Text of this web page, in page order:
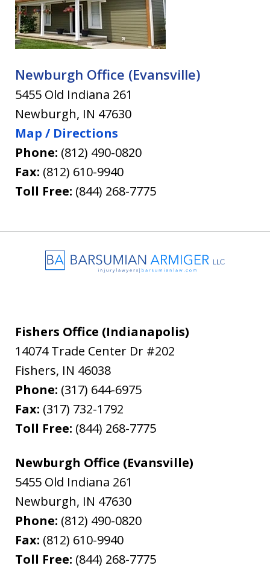
Newburgh Office (Evansville)
5455 Old Indiana 261
Newburgh, IN 47630
Map / Directions
Phone: (812) 490-0820
Fax: (812) 610-9940
Toll Free: (844) 268-7775
Fishers Office (Indianapolis)
14074 Trade Center Dr #202
Fishers, IN 46038
Phone: (317) 644-6975
Fax: (317) 732-1792
Toll Free: (844) 268-7775
Newburgh Office (Evansville)
5455 Old Indiana 261
Newburgh, IN 47630
Phone: (812) 490-0820
Fax: (812) 610-9940
Toll Free: (844) 268-7775